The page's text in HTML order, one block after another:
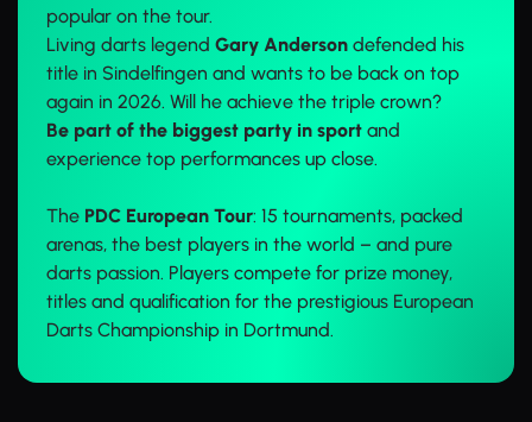
popular on the tour.
Living darts legend Gary Anderson defended his
title in Sindelfingen and wants to be back on top
again in 2026. Will he achieve the triple crown?
Be part of the biggest party in sport and
experience top performances up close.
The PDC European Tour: 15 tournaments, packed
arenas, the best players in the world – and pure
darts passion. Players compete for prize money,
titles and qualification for the prestigious European
Darts Championship in Dortmund.